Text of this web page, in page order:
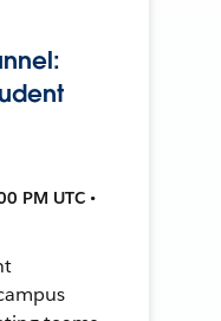
PM UTC •